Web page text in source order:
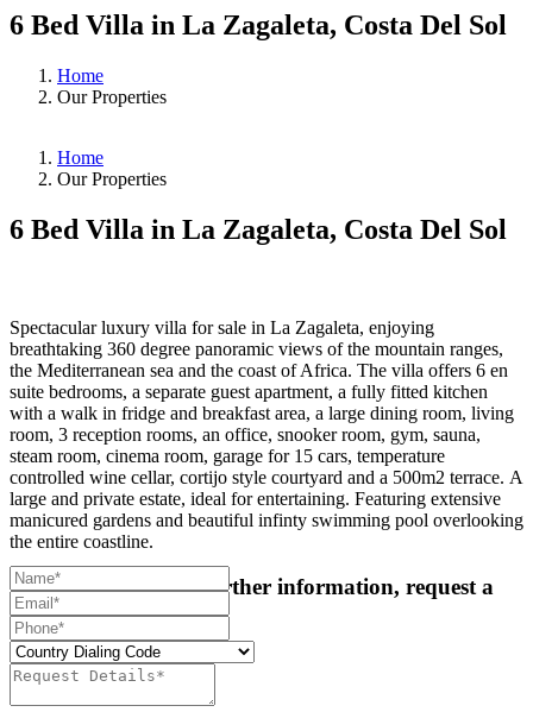
6 Bed Villa in La Zagaleta, Costa Del Sol
Home
Our Properties
Home
Our Properties
6 Bed Villa in La Zagaleta, Costa Del Sol
Spectacular luxury villa for sale in La Zagaleta, enjoying
breathtaking 360 degree panoramic views of the mountain ranges,
the Mediterranean sea and the coast of Africa. The villa offers 6 en
suite bedrooms, a separate guest apartment, a fully fitted kitchen
with a walk in fridge and breakfast area, a large dining room, living
room, 3 reception rooms, an office, snooker room, gym, sauna,
steam room, cinema room, garage for 15 cars, temperature
controlled wine cellar, cortijo style courtyard and a 500m2 terrace. A
large and private estate, ideal for entertaining. Featuring extensive
manicured gardens and beautiful infinty swimming pool overlooking
the entire coastline.
For more details or further information, request a
callback: